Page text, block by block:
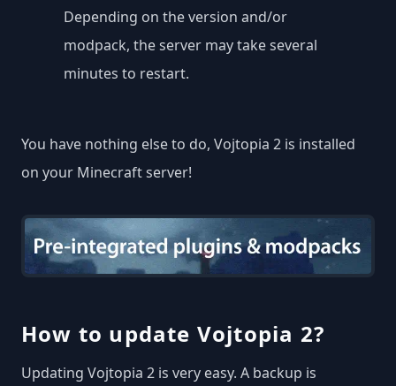
Depending on the version and/or
modpack, the server may take several
minutes to restart.
You have nothing else to do, Vojtopia 2 is installed
on your Minecraft server!
How to update Vojtopia 2?
Updating Vojtopia 2 is very easy. A backup is